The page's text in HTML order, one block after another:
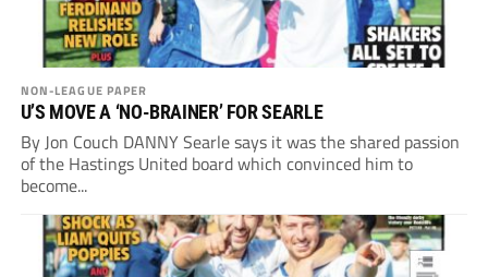
NON-LEAGUE PAPER
U’S MOVE A ‘NO-BRAINER’ FOR SEARLE
By Jon Couch DANNY Searle says it was the shared passion
of the Hastings United board which convinced him to
become...